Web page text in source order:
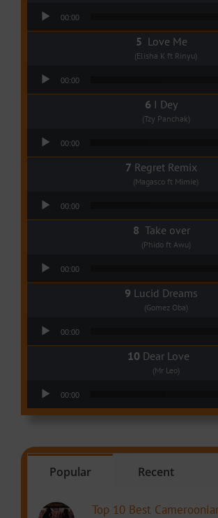
00:00
Love Me
(Elisha K ft Rinyu)
00:00
I Dey
(Tzy Panchak)
00:00
Regret Remix
(Magasco ft Mimie)
00:00
Take over
(Phido ft Awu)
00:00
Lucid Dreams
(Gomez Oba)
00:00
Dear Love
(Mr Leo)
00:00
Popular Recent
Top 10 Best